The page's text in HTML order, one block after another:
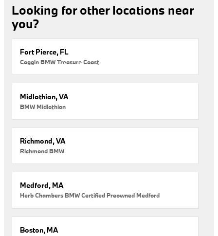
Looking for other locations near
you?
Fort Pierce, FL
Coggin BMW Treasure Coast
Midlothian, VA
BMW Midlothian
Richmond, VA
Richmond BMW
Medford, MA
Herb Chambers BMW Certified Preowned Medford
Boston, MA